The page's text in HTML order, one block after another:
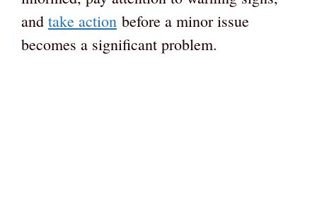
and take action before a minor issue
becomes a significant problem.